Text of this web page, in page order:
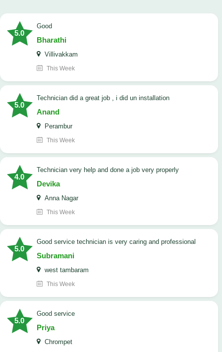
5.0
Good
Bharathi
Villivakkam
This Week
5.0
technician did a great job , i did un installation
Anand
Perambur
This Week
4.0
Technician very help and done a job very properly
Devika
Anna Nagar
This Week
5.0
good service technician is very caring and professional
Subramani
west tambaram
This Week
5.0
good service
Priya
Chrompet